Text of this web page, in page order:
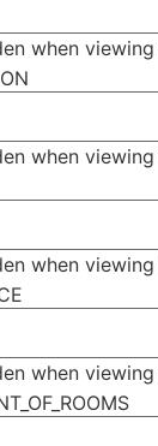
when
when
when
when